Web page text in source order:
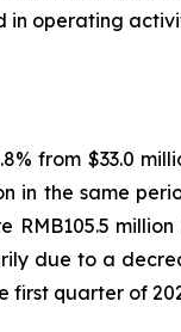
operating
from $33.0
in the same
due to a
first quarter of